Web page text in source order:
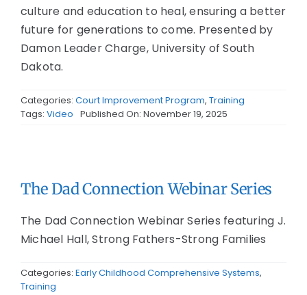
culture and education to heal, ensuring a better
future for generations to come. Presented by
Damon Leader Charge, University of South
Dakota.
Categories: Court Improvement Program, Training
Tags: Video Published On: November 19, 2025
The Dad Connection Webinar Series
The Dad Connection Webinar Series featuring J.
Michael Hall, Strong Fathers-Strong Families
Categories: Early Childhood Comprehensive Systems,
Training